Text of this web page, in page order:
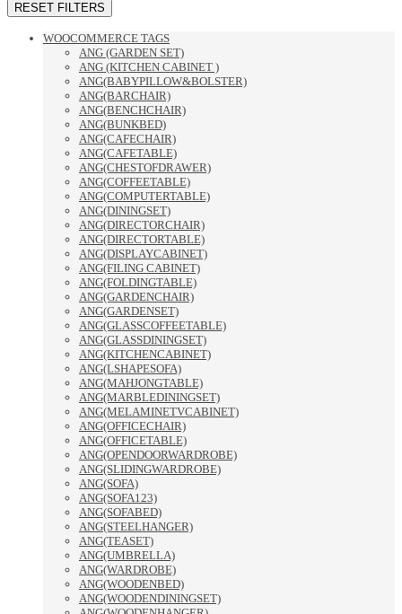
RESET FILTERS
WOOCOMMERCE TAGS
ANG (GARDEN SET)
ANG (KITCHEN CABINET )
ANG(BABYPILLOW&BOLSTER)
ANG(BARCHAIR)
ANG(BENCHCHAIR)
ANG(BUNKBED)
ANG(CAFECHAIR)
ANG(CAFETABLE)
ANG(CHESTOFDRAWER)
ANG(COFFEETABLE)
ANG(COMPUTERTABLE)
ANG(DININGSET)
ANG(DIRECTORCHAIR)
ANG(DIRECTORTABLE)
ANG(DISPLAYCABINET)
ANG(FILING CABINET)
ANG(FOLDINGTABLE)
ANG(GARDENCHAIR)
ANG(GARDENSET)
ANG(GLASSCOFFEETABLE)
ANG(GLASSDININGSET)
ANG(KITCHENCABINET)
ANG(LSHAPESOFA)
ANG(MAHJONGTABLE)
ANG(MARBLEDININGSET)
ANG(MELAMINETVCABINET)
ANG(OFFICECHAIR)
ANG(OFFICETABLE)
ANG(OPENDOORWARDROBE)
ANG(SLIDINGWARDROBE)
ANG(SOFA)
ANG(SOFA123)
ANG(SOFABED)
ANG(STEELHANGER)
ANG(TEASET)
ANG(UMBRELLA)
ANG(WARDROBE)
ANG(WOODENBED)
ANG(WOODENDININGSET)